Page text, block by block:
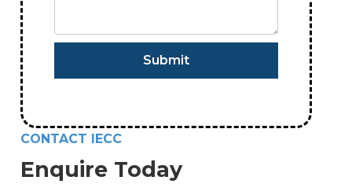
CONTACT IECC
Enquire Today